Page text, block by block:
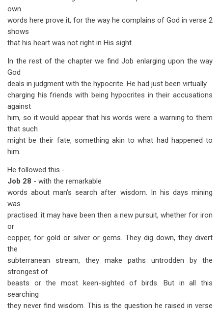
own
words here prove it, for the way he complains of God in verse 2
shows
that his heart was not right in His sight.
In the rest of the chapter we find Job enlarging upon the way
God
deals in judgment with the hypocrite. He had just been virtually
charging his friends with being hypocrites in their accusations
against
him, so it would appear that his words were a warning to them
that such
might be their fate, something akin to what had happened to
him.
He followed this -
Job 28 - with the remarkable
words about man's search after wisdom. In his days mining
was
practised: it may have been then a new pursuit, whether for iron
or
copper, for gold or silver or gems. They dig down, they divert
the
subterranean stream, they make paths untrodden by the
strongest of
beasts or the most keen-sighted of birds. But in all this
searching
they never find wisdom. This is the question he raised in verse